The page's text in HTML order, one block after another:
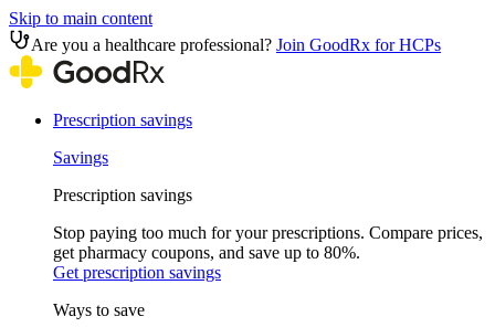
Skip to main content
Are you a healthcare professional? Join GoodRx for HCPs
Prescription savings
Savings
Prescription savings
Stop paying too much for your prescriptions. Compare prices,
get pharmacy coupons, and save up to 80%.
Get prescription savings
Ways to save